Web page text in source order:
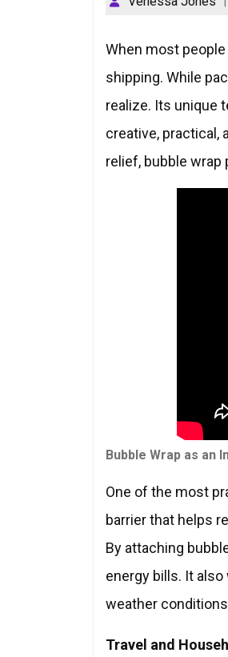
When most
shipping. While
realize. Its unique
creative, practical,
relief, bubble wrap
Bubble Wrap as an
One of the most
barrier that helps
By attaching
energy bills. It
weather
Travel and